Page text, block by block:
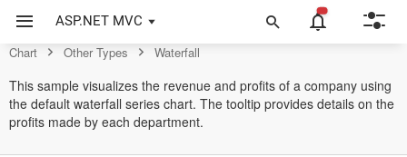
ASP.NET MVC
Example of Waterfall in ASP.NET MVC Chart Control
Chart Other Types Waterfall
This sample visualizes the revenue and profits of a company using
the default waterfall series chart. The tooltip provides details on the
profits made by each department.